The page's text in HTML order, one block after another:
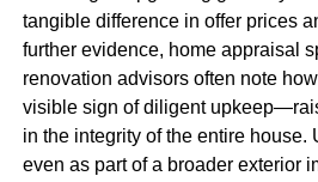
tangible difference in offer prices
further evidence, home appraisal
renovation advisors often note
visible sign of diligent
in the integrity of the entire house.
even as part of a broader exterior